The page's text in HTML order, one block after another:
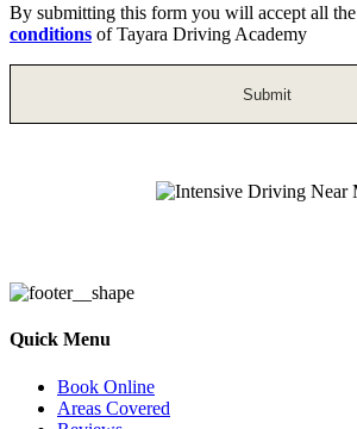
By submitting this form you will accept all the
conditions of Tayara Driving Academy
Quick Menu
Book Online
Areas Covered